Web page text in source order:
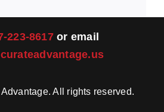
223-8617or email
All rights reserved.